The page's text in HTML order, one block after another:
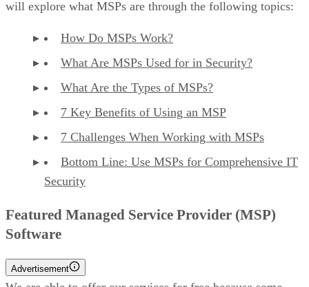
will explore what MSPs are through the following topics:
How Do MSPs Work?
What Are MSPs Used for in Security?
What Are the Types of MSPs?
7 Key Benefits of Using an MSP
7 Challenges When Working with MSPs
Bottom Line: Use MSPs for Comprehensive IT
Security
Featured Managed Service Provider (MSP)
Software
Advertisement